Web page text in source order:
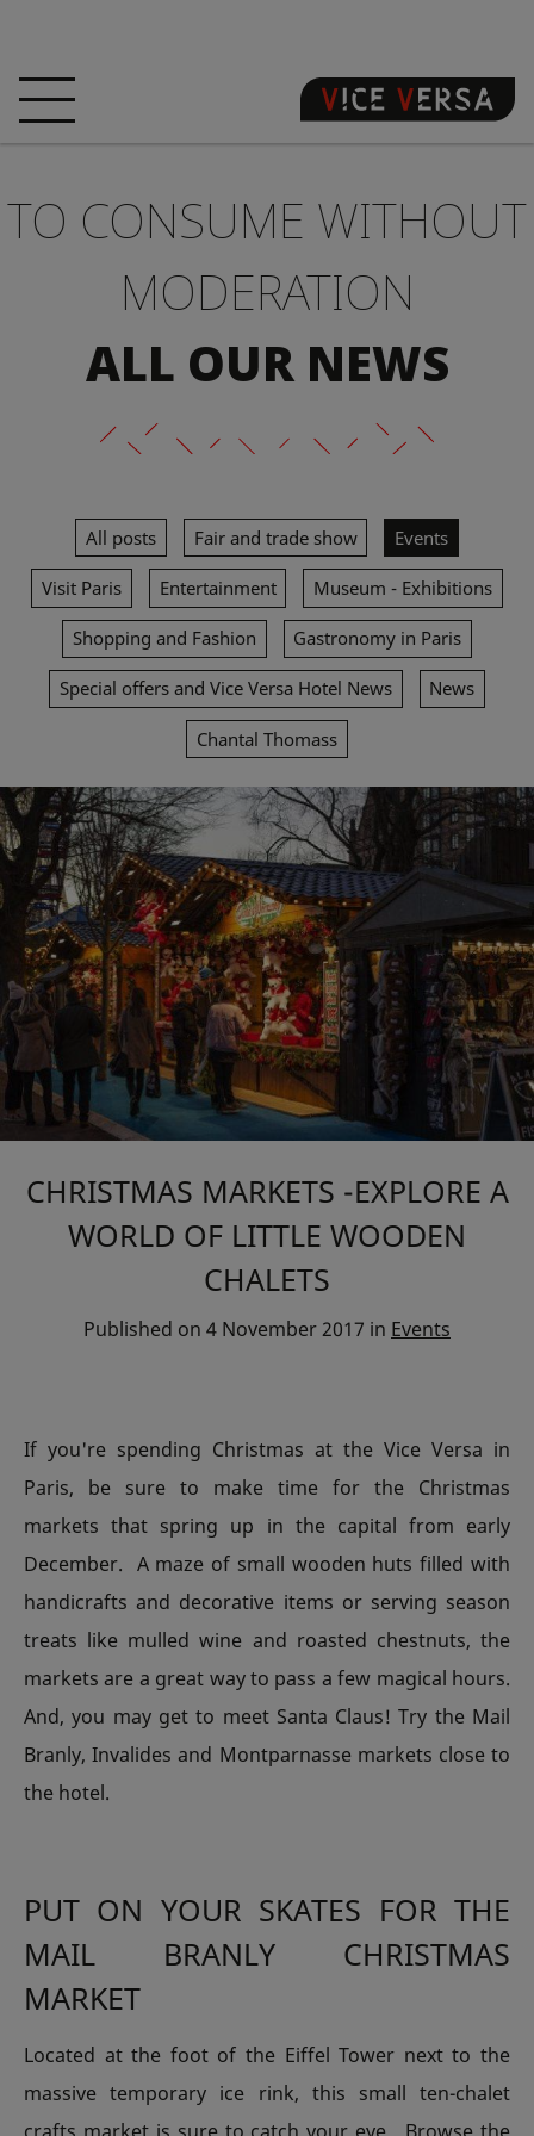
ROOMS
OFFERS LOCATION
GUARANTEE YOUR
SIN
NEWS PHOTOS
TO CONSUME WITHOUT
MODERATION
ALL OUR NEWS
All posts Fair and trade show Events
Visit Paris Entertainment Museum - Exhibitions
Shopping and Fashion Gastronomy in Paris
Special offers and Vice Versa Hotel News News
Chantal Thomass
CHRISTMAS MARKETS -EXPLORE A
WORLD OF LITTLE WOODEN
CHALETS
Published on 4 November 2017 in Events
If you're spending Christmas at the Vice Versa in
Paris, be sure to make time for the Christmas
markets that spring up in the capital from early
December. A maze of small wooden huts filled with
handicrafts and decorative items or serving season
treats like mulled wine and roasted chestnuts, the
markets are a great way to pass a few magical hours.
And, you may get to meet Santa Claus! Try the Mail
Branly, Invalides and Montparnasse markets close to
the hotel.
PUT ON YOUR SKATES FOR THE
MAIL BRANLY CHRISTMAS
MARKET
Located at the foot of the Eiffel Tower next to the
massive temporary ice rink, this small ten-chalet